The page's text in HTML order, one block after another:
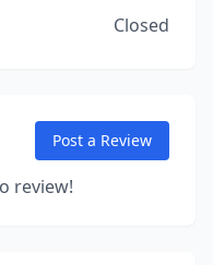
Closed
Post a Review
review!